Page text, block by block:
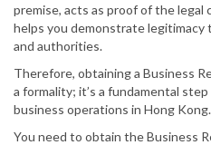
premise, acts as proof of the legal
helps you demonstrate
and authorities.
Therefore, obtaining a Business
a formality; it’s a fundamental
business operations in Hong Kong.
You need to obtain the Business